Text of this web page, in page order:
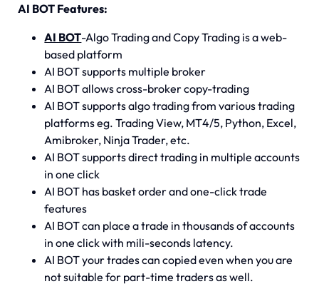
AI BOT Features:
AI BOT-Algo Trading and Copy Trading is a web-
based platform
AI BOT supports multiple broker
AI BOT allows cross-broker copy-trading
AI BOT supports algo trading from various trading
platforms eg. Trading View, MT4/5, Python, Excel,
Amibroker, Ninja Trader, etc.
AI BOT supports direct trading in multiple accounts
in one click
AI BOT has basket order and one-click trade
features
AI BOT can place a trade in thousands of accounts
in one click with mili-seconds latency.
AI BOT your trades can copied even when you are
not suitable for part-time traders as well.